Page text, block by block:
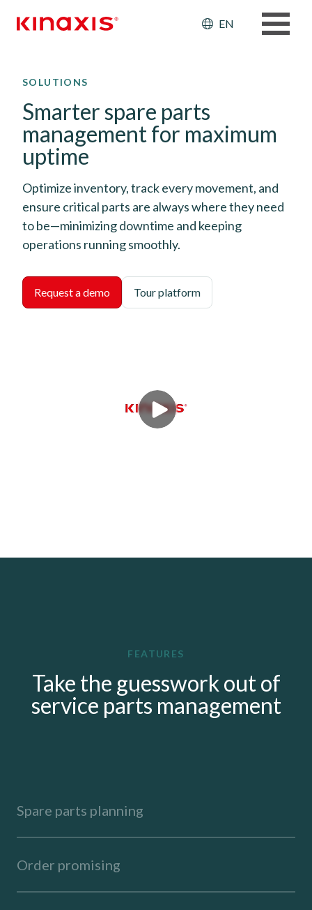
Header:
EN
SOLUTIONS
Smarter spare parts
management for maximum
uptime
Optimize inventory, track every movement, and
ensure critical parts are always where they need
to be—minimizing downtime and keeping
operations running smoothly.
Request a demo Tour platform
FEATURES
Take the guesswork out of
service parts management
Spare parts planning
Order promising